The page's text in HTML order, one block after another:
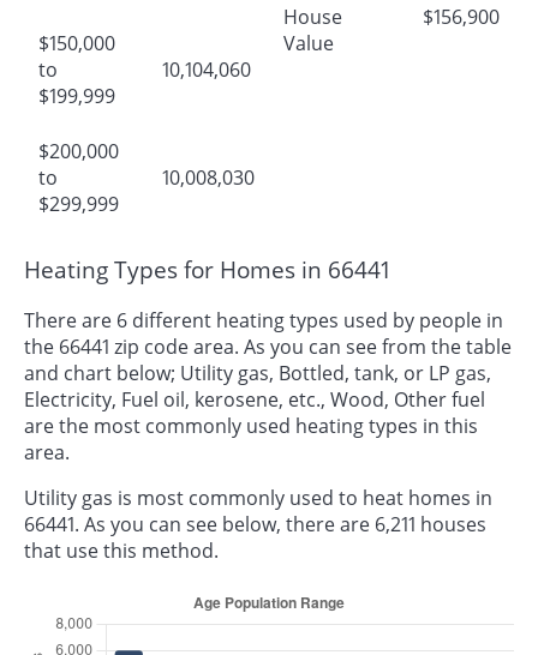
$150,000
to
$199,999
10,104,060
$200,000
to
$299,999
10,008,030
House
Value
$156,900
Heating Types for Homes in 66441
There are 6 different heating types used by people in
the 66441 zip code area. As you can see from the table
and chart below; Utility gas, Bottled, tank, or LP gas,
Electricity, Fuel oil, kerosene, etc., Wood, Other fuel
are the most commonly used heating types in this
area.
Utility gas is most commonly used to heat homes in
66441. As you can see below, there are 6,211 houses
that use this method.